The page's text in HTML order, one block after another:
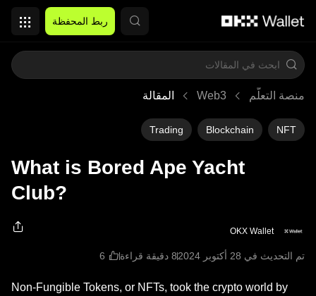
ربط المحفظة
منصة التعلُّم Web3 المقالة
NFT
Blockchain
Trading
What is Bored Ape Yacht
Club?
OKX Wallet
تم التحديث في ‏28 أكتوبر 2024 8 دقيقة قراءة
Non-Fungible Tokens, or NFTs, took the crypto world by